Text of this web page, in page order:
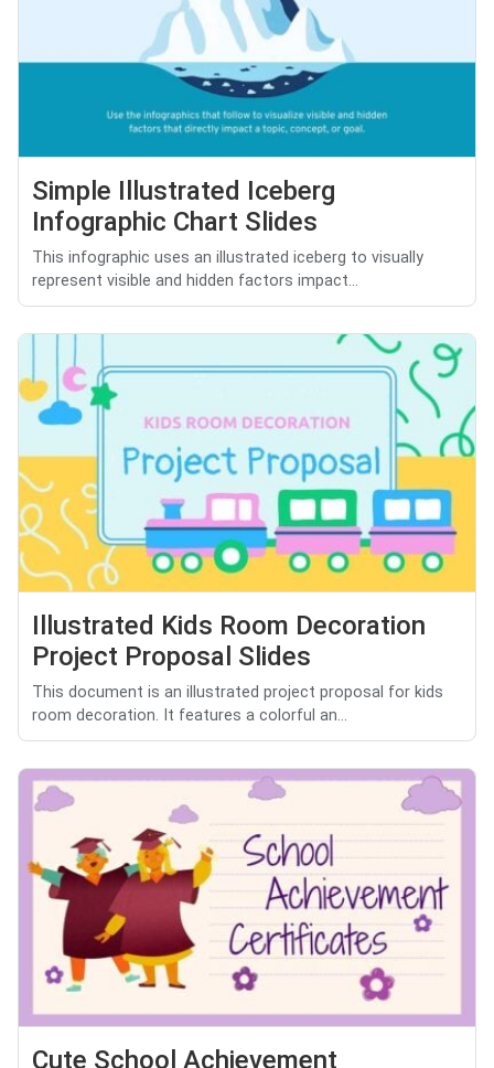
Simple Illustrated Iceberg
Infographic Chart Slides
This infographic uses an illustrated iceberg to visually
represent visible and hidden factors impact...
Illustrated Kids Room Decoration
Project Proposal Slides
This document is an illustrated project proposal for kids
room decoration. It features a colorful an...
Cute School Achievement